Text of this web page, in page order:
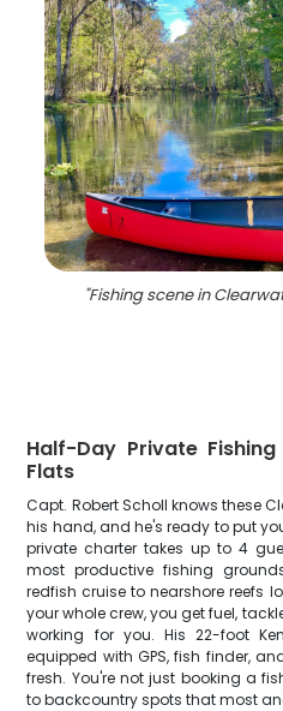
"Fishing scene in
Half-Day Private
Flats
Capt. Robert Scholl knows these
his hand, and he's ready to put
private charter takes up to 4
most productive fishing
redfish cruise to nearshore reefs
your whole crew, you get fuel,
working for you. His 22-foot
equipped with GPS, fish finder,
fresh. You're not just booking a
to backcountry spots that most